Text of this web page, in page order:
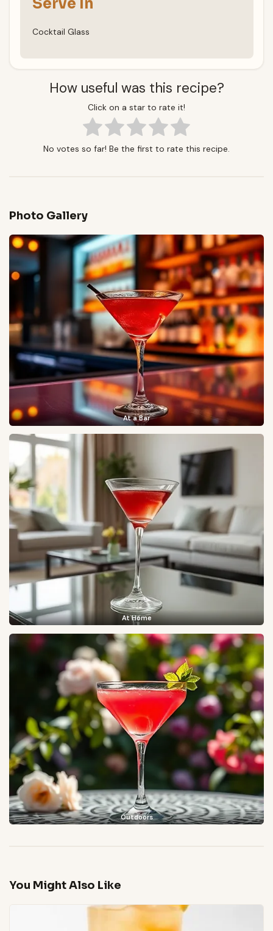
Cocktail Glass
How useful was this recipe?
Click on a star to rate it!
No votes so far! Be the first to rate this recipe.
Photo Gallery
At a Bar
At Home
Outdoors
You Might Also Like